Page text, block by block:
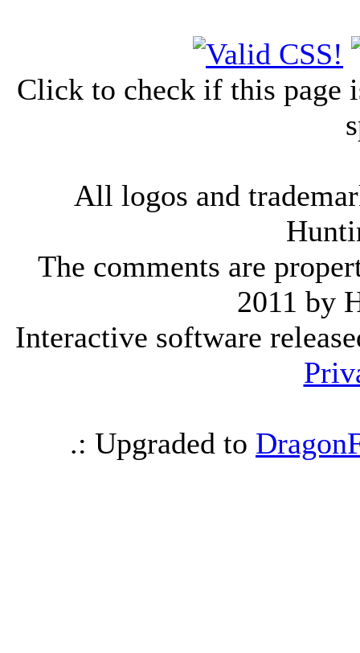
Click to check if this page
All logos and
The comments are
2011 by
Interactive software
.: Upgraded to